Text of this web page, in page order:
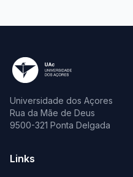
Universidade dos Açores
Rua da Mãe de Deus
9500-321 Ponta Delgada
Links